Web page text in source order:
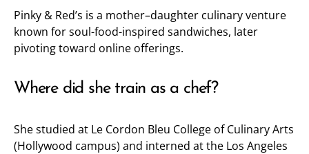
Pinky & Red’s is a mother–daughter culinary venture
known for soul-food-inspired sandwiches, later
pivoting toward online offerings.
Where did she train as a chef?
She studied at Le Cordon Bleu College of Culinary Arts
(Hollywood campus) and interned at the Los Angeles